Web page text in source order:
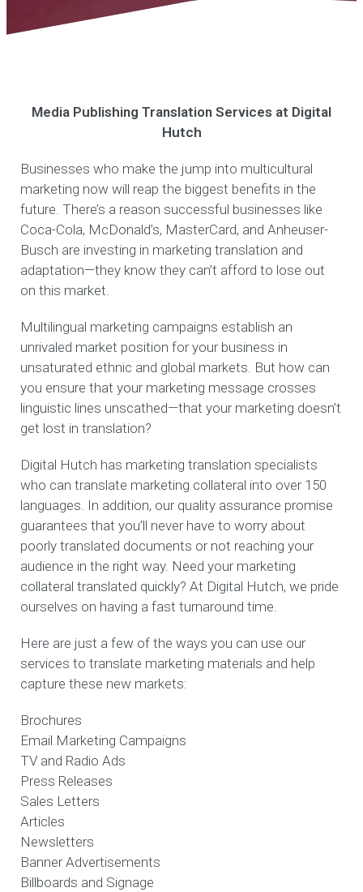
Media Publishing Translation Services at Digital
Hutch
Businesses who make the jump into multicultural
marketing now will reap the biggest benefits in the
future. There’s a reason successful businesses like
Coca-Cola, McDonald’s, MasterCard, and Anheuser-
Busch are investing in marketing translation and
adaptation—they know they can’t afford to lose out
on this market.
Multilingual marketing campaigns establish an
unrivaled market position for your business in
unsaturated ethnic and global markets. But how can
you ensure that your marketing message crosses
linguistic lines unscathed—that your marketing doesn’t
get lost in translation?
Digital Hutch has marketing translation specialists
who can translate marketing collateral into over 150
languages. In addition, our quality assurance promise
guarantees that you’ll never have to worry about
poorly translated documents or not reaching your
audience in the right way. Need your marketing
collateral translated quickly? At Digital Hutch, we pride
ourselves on having a fast turnaround time.
Here are just a few of the ways you can use our
services to translate marketing materials and help
capture these new markets:
Brochures
Email Marketing Campaigns
TV and Radio Ads
Press Releases
Sales Letters
Articles
Newsletters
Banner Advertisements
Billboards and Signage